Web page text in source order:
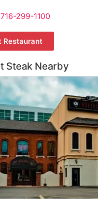
716-299-1100
Restaurant
Steak Nearby